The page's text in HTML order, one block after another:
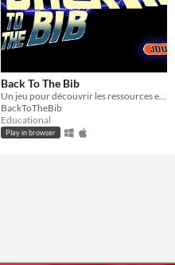
Back To The Bib
BackToTheBib
Educational
Play in browser